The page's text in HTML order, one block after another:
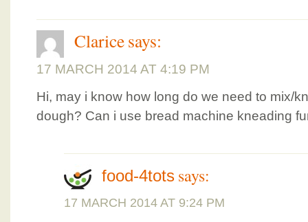
Claricesays:
17 MARCH 2014 AT 4:19 PM
Hi, may i know how long do we need to mix/
dough? Can i use bread machine kneading
food-4tots says:
17 MARCH 2014 AT 9:24 PM